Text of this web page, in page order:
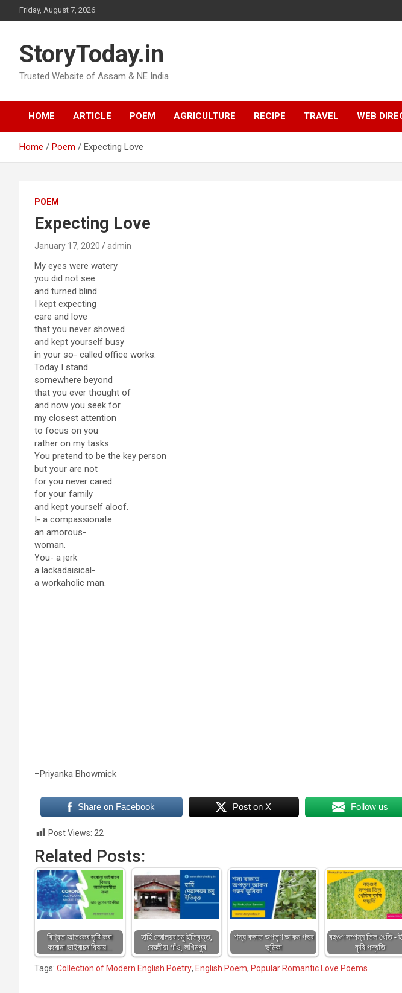
to
Friday, August 7, 2026
StoryToday.in
Trusted Website of Assam & NE India
HOME ARTICLE POEM AGRICULTURE RECIPE TRAVEL WEB
Home Poem Expecting Love
POEM
Expecting Love
January 17, 2020 admin
My eyes were watery
you did not see
and turned blind.
I kept expecting
care and love
that you never showed
and kept yourself busy
in your so- called office works.
Today I stand
somewhere beyond
that you ever thought of
and now you seek for
my closest attention
to focus on you
rather on my tasks.
You pretend to be the key person
but your are not
for you never cared
for your family
and kept yourself aloof.
I- a compassionate
an amorous-
woman.
You- a jerk
a lackadaisical-
a workaholic man.
–Priyanka Bhowmick
Share on Facebook Post on X Follow us
Post Views: 22
Related Posts:
বিশ্বত আতংকৰ সৃষ্টি কৰা
কৰোনা ভাইৰাচৰ বিষয়ে…
হাৰ্হি দেৱালয়ৰ চমু ইতিবৃত্ত,
দেৱলীয়া গাঁও, লখিমপুৰ
শস্য ৰক্ষাত অপতৃণ আকন গছৰ
ভূমিকা
বহুগুণ সম্পন্ন তিল খেতি -
কৃষি পদ্ধতি
Tags: Collection of Modern English Poetry, English Poem, Popular Romantic Love Poems